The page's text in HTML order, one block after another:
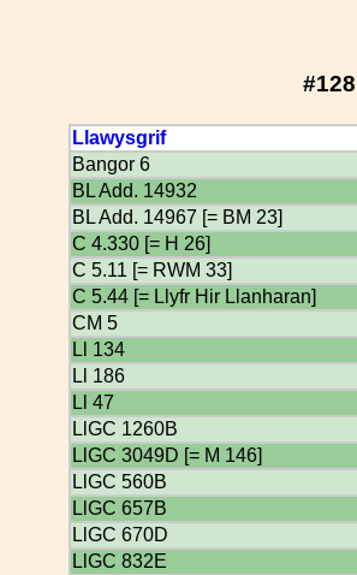
Llawysgrif
Bangor 6
BL Add. 14932
BL Add. 14967 [= BM 23]
C 4.330 [= H 26]
C 5.11 [= RWM 33]
C 5.44 [= Llyfr Hir Llanharan]
CM 5
Ll 134
Ll 186
Ll 47
LlGC 1260B
LlGC 3049D [= M 146]
LlGC 560B
LlGC 657B
LlGC 670D
LlGC 832E